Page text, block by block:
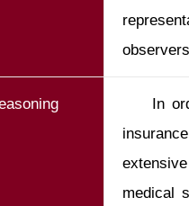
medical